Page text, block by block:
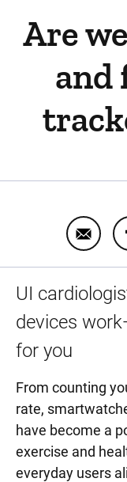
Are
and
Email
UI
devices
for you
From counting
rate,
have become a
exercise and
everyday users